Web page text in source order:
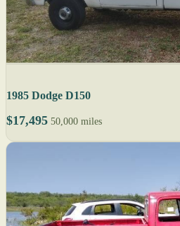
1985 Dodge D150
$17,495 50,000 miles